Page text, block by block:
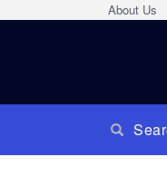
About Us